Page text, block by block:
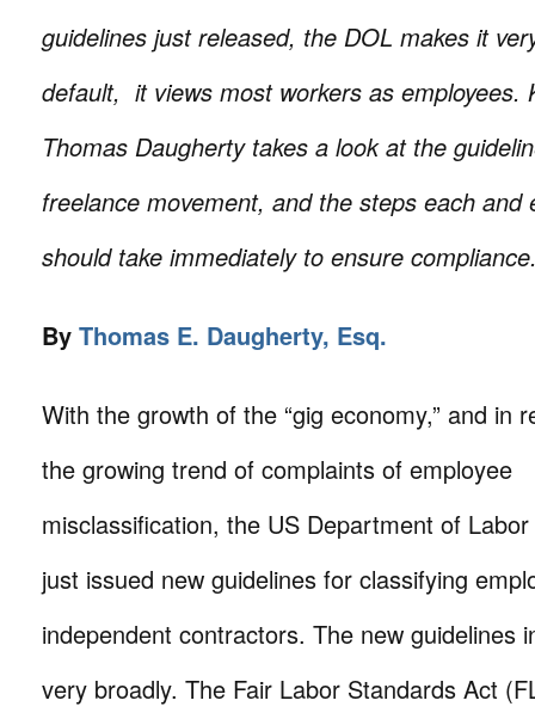
guidelines just released, the DOL makes it
default, it views most workers as employees.
Thomas Daugherty takes a look at the
freelance movement, and the steps each and
should take immediately to ensure
By Thomas E. Daugherty, Esq.
With the growth of the “gig economy,” and in
the growing trend of complaints of employee
misclassification, the US Department of
just issued new guidelines for classifying
independent contractors. The new guidelines
very broadly. The Fair Labor Standards Act